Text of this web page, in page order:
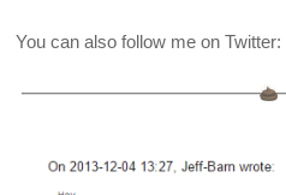
You can also follow me on Twitter: